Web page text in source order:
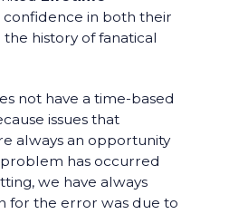
in both their
history of fanatical
not have a time-based
issues that
always an opportunity
has occurred
we have always
for the error was due to